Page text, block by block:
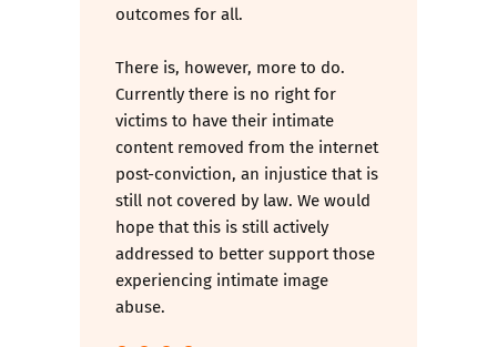
outcomes for all.
There is, however, more to do.
Currently there is no right for
victims to have their intimate
content removed from the internet
post-conviction, an injustice that is
still not covered by law. We would
hope that this is still actively
addressed to better support those
experiencing intimate image
abuse.